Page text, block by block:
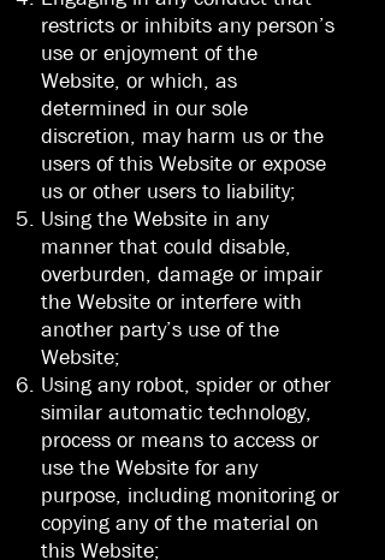
restricts or inhibits any person’s
use or enjoyment of the
Website, or which, as
determined in our sole
discretion, may harm us or the
users of this Website or expose
us or other users to liability;
Using the Website in any
manner that could disable,
overburden, damage or impair
the Website or interfere with
another party’s use of the
Website;
Using any robot, spider or other
similar automatic technology,
process or means to access or
use the Website for any
purpose, including monitoring or
copying any of the material on
this Website;